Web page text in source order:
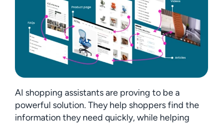
AI shopping assistants are proving to be a
powerful solution. They help shoppers find the
information they need quickly, while helping